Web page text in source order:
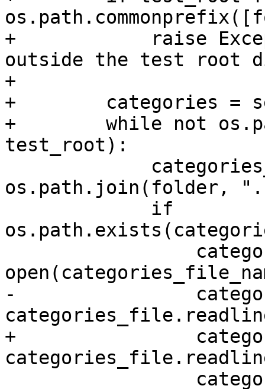
+            raise
outside the test root
+
+        categories =
+        while not
test_root):
os.path.join(folder,
-
+